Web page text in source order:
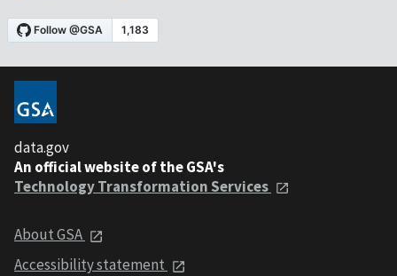
data.gov
An official website of the GSA's
Technology Transformation Services
About GSA
Accessibility statement